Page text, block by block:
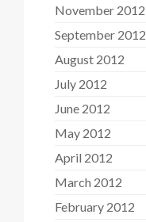
November 2012
September 2012
August 2012
July 2012
June 2012
May 2012
April 2012
March 2012
February 2012